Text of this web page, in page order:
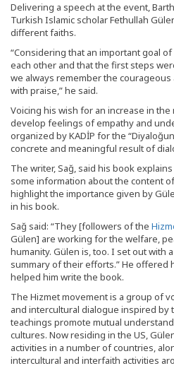
Delivering a speech at the event,
Turkish Islamic scholar Fethullah
different faiths.
“Considering that an important goal
each other and that the first steps
we always remember the
with praise,” he said.
Voicing his wish for an increase in
develop feelings of empathy and
organized by KADİP for the
concrete and meaningful result of
The writer, Sağ, said his book
some information about the content
highlight the importance given by
in his book.
Sağ said: “They [followers of the
Gülen] are working for the welfare,
humanity. Gülen is, too. I set out with
summary of their efforts.” He offered
helped him write the book.
The Hizmet movement is a group of
and intercultural dialogue inspired by
teachings promote mutual
cultures. Now residing in the US,
activities in a number of countries,
intercultural and interfaith activities